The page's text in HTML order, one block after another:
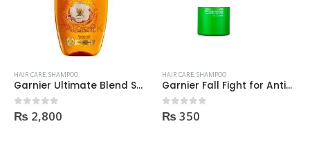
HAIR CARE,SHAMPOO
Garnier Ultimate Blend Shampoo All Flavours 400ML
0out of 5
₨ 2,800
HAIR CARE,SHAMPOO
Garnier Fall Fight for Anti-Hair Fall Shampoo 400ml
0out of 5
₨ 350